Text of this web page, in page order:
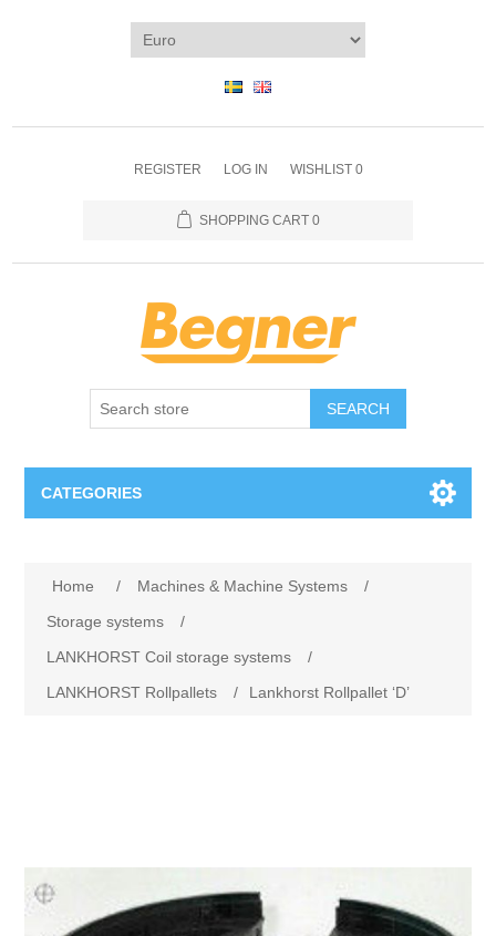
REGISTER LOG IN WISHLIST 0
SHOPPING CART 0
SEARCH
CATEGORIES
Metal cutting
Heat treatment
Surface grinding
Training
Contact
Home / Machines & Machine Systems
/
Storage systems
/
LANKHORST Coil storage systems
/
LANKHORST Rollpallets
/ Lankhorst Rollpallet ‘D’